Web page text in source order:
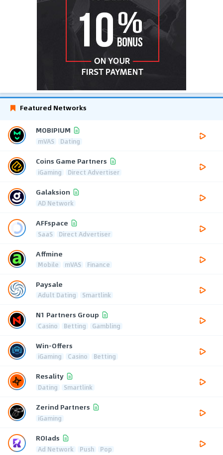
Featured Networks
MOBIPIUM
mVAS Dating
Coins Game Partners
iGaming Direct Advertiser
Galaksion
AD Network
AFFspace
SaaS Direct Advertiser
Affmine
Mobile mVAS Finance
Paysale
Adult Dating Smartlink
N1 Partners Group
Casino Betting Gambling
Win-Offers
iGaming Casino Betting
Resality
Dating Smartlink
Zerind Partners
iGaming
ROIads
Ad Network Push Pop